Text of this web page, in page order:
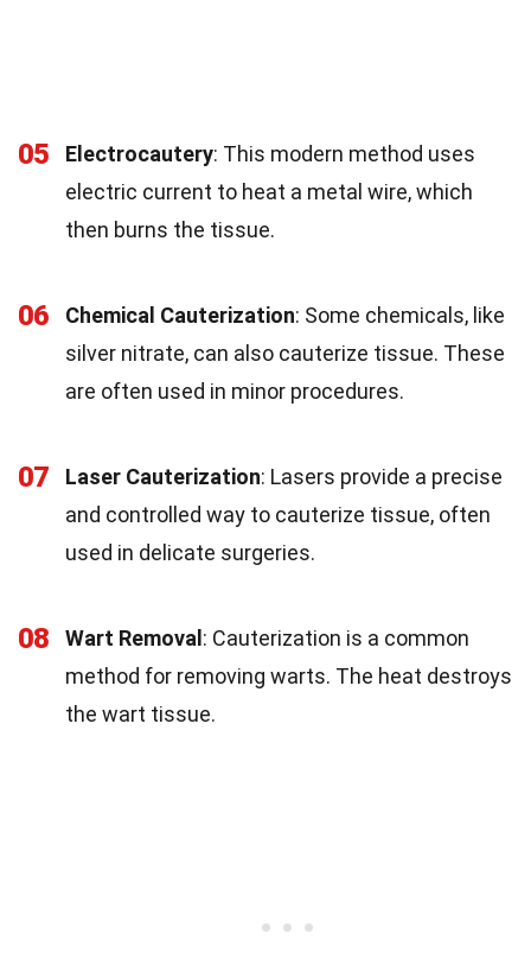
05 Electrocautery: This modern method uses
electric current to heat a metal wire, which
then burns the tissue.
06 Chemical Cauterization: Some chemicals, like
silver nitrate, can also cauterize tissue. These
are often used in minor procedures.
07 Laser Cauterization: Lasers provide a precise
and controlled way to cauterize tissue, often
used in delicate surgeries.
08 Wart Removal : Cauterization is a common
method for removing warts. The heat destroys
the wart tissue.